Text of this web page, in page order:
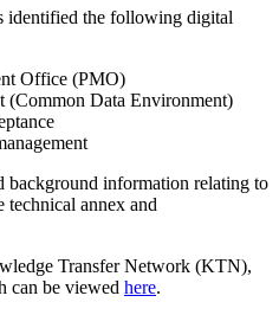
identified the following digital
Office (PMO)
(Common Data Environment)
background information relating to
technical annex and
Transfer Network (KTN),
can be viewed here.